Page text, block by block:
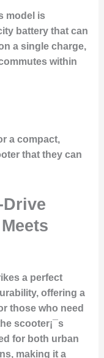
model is
battery that can
a single charge,
within
a compact,
that they can
Drive
a perfect
offering a
those who need
scooter¡¯s
for both urban
making it a